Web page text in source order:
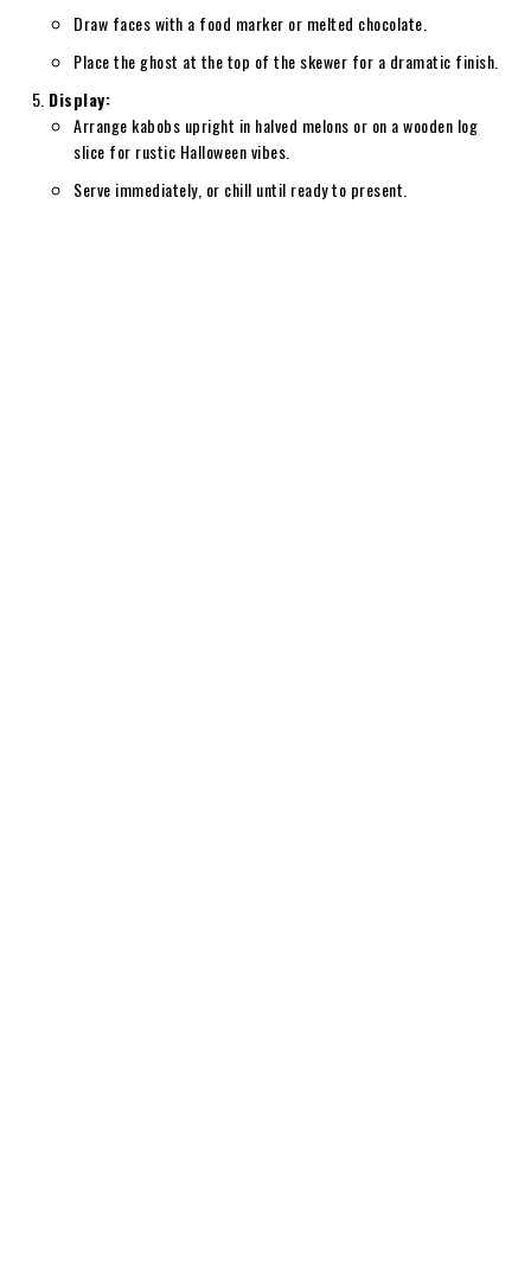
Draw faces with a food marker or melted chocolate.
Place the ghost at the top of the skewer for a dramatic finish.
Display:
Arrange kabobs upright in halved melons or on a wooden log
slice for rustic Halloween vibes.
Serve immediately, or chill until ready to present.